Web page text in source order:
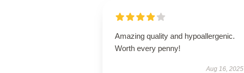
Amazing quality and hypoallergenic.
Worth every penny!
Aug 16, 2025